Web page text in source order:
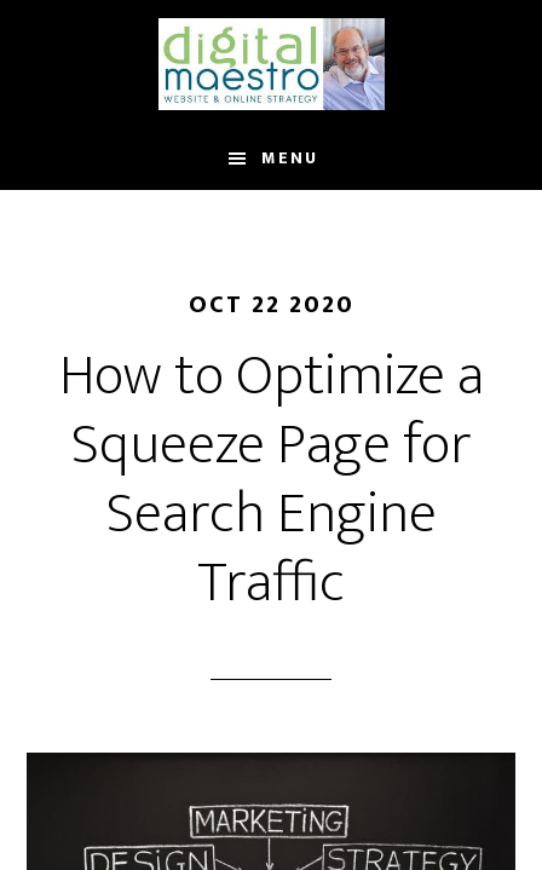
MENU
OCT 22 2020
How to Optimize a
Squeeze Page for
Search Engine
Traffic